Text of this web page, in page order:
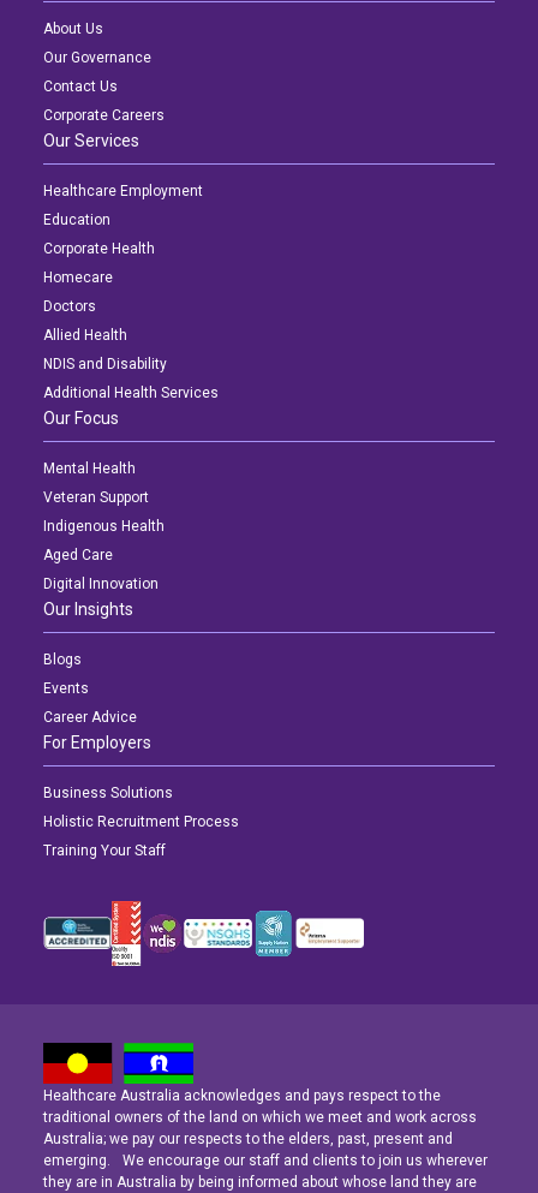
Latest News
Navigating the Active Night Shift: A Guide for Aspiring Youth Workers
Latest News
Navigating the Active Night Shift: A Guide for Aspiring Youth Workers
Latest News
Navigating the Active Night Shift: A Guide for Aspiring Youth Workers
About Us
Our Governance
Contact Us
Corporate Careers
Our Services
Healthcare Employment
Education
Corporate Health
Homecare
Doctors
Allied Health
NDIS and Disability
Additional Health Services
Our Focus
Mental Health
Veteran Support
Indigenous Health
Aged Care
Digital Innovation
Our Insights
Blogs
Events
Career Advice
For Employers
Business Solutions
Holistic Recruitment Process
Training Your Staff
Healthcare Australia acknowledges and pays respect to the
traditional owners of the land on which we meet and work across
Australia; we pay our respects to the elders, past, present and
emerging. We encourage our staff and clients to join us wherever
they are in Australia by being informed about whose land they are